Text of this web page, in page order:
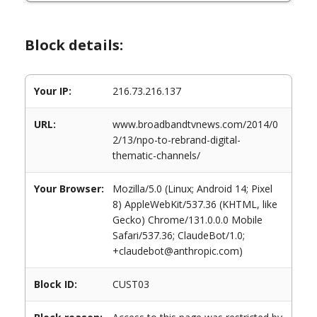
Block details:
Your IP: 216.73.216.137
URL:
www.broadbandtvnews.com/2014/0
2/13/npo-to-rebrand-digital-
thematic-channels/
Your Browser:
Mozilla/5.0 (Linux; Android 14; Pixel
8) AppleWebKit/537.36 (KHTML, like
Gecko) Chrome/131.0.0.0 Mobile
Safari/537.36; ClaudeBot/1.0;
+claudebot@anthropic.com)
Block ID: CUST03